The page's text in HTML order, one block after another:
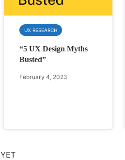
UX RESEARCH
“5 UX Design Myths
Busted”
February 4, 2023